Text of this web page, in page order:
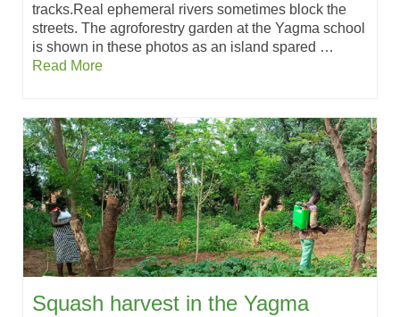
tracks.Real ephemeral rivers sometimes block the
streets. The agroforestry garden at the Yagma school
is shown in these photos as an island spared …
Read More
Squash harvest in the Yagma